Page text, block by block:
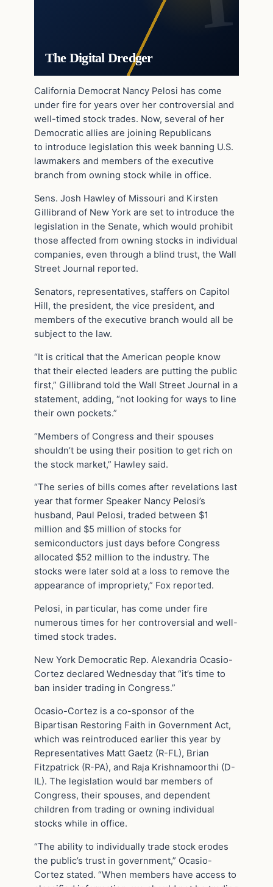
The Digital Dredger
California Democrat Nancy Pelosi has come
under fire for years over her controversial and
well-timed stock trades. Now, several of her
Democratic allies are joining Republicans
to introduce legislation this week banning U.S.
lawmakers and members of the executive
branch from owning stock while in office.
Sens. Josh Hawley of Missouri and Kirsten
Gillibrand of New York are set to introduce the
legislation in the Senate, which would prohibit
those affected from owning stocks in individual
companies, even through a blind trust, the Wall
Street Journal reported.
Senators, representatives, staffers on Capitol
Hill, the president, the vice president, and
members of the executive branch would all be
subject to the law.
“It is critical that the American people know
that their elected leaders are putting the public
first,” Gillibrand told the Wall Street Journal in a
statement, adding, “not looking for ways to line
their own pockets.”
“Members of Congress and their spouses
shouldn’t be using their position to get rich on
the stock market,” Hawley said.
“The series of bills comes after revelations last
year that former Speaker Nancy Pelosi’s
husband, Paul Pelosi, traded between $1
million and $5 million of stocks for
semiconductors just days before Congress
allocated $52 million to the industry. The
stocks were later sold at a loss to remove the
appearance of impropriety,” Fox reported.
Pelosi, in particular, has come under fire
numerous times for her controversial and well-
timed stock trades.
New York Democratic Rep. Alexandria Ocasio-
Cortez declared Wednesday that “it’s time to
ban insider trading in Congress.”
Ocasio-Cortez is a co-sponsor of the
Bipartisan Restoring Faith in Government Act,
which was reintroduced earlier this year by
Representatives Matt Gaetz (R-FL), Brian
Fitzpatrick (R-PA), and Raja Krishnamoorthi (D-
IL). The legislation would bar members of
Congress, their spouses, and dependent
children from trading or owning individual
stocks while in office.
“The ability to individually trade stock erodes
the public’s trust in government,” Ocasio-
Cortez stated. “When members have access to